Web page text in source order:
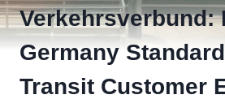
Verkehrsverbund:
Germany
Transit Customer